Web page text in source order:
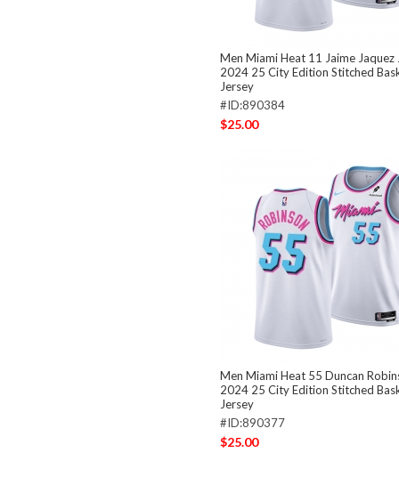
Men Miami Heat 11 Jaime Jaquez
2024 25 City Edition Stitched
Jersey
#ID:890384
$25.00
Men Miami Heat 55 Duncan
2024 25 City Edition Stitched
Jersey
#ID:890377
$25.00